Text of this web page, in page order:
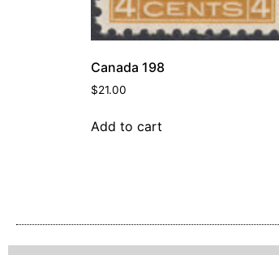
Canada 198
$21.00
Add to cart